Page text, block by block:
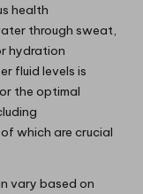
health
through sweat,
hydration
fluid levels is
the optimal
which are crucial
vary based on